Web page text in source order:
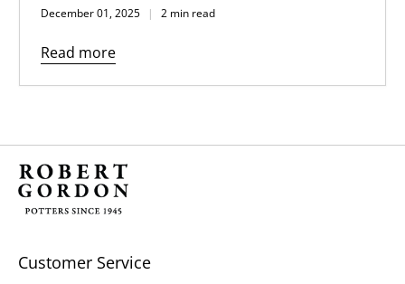
December 01, 2025 2 min read
Read more
Customer Service